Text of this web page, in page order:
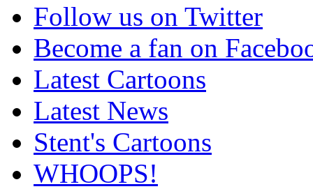
Follow us on Twitter
Become a fan on
Latest Cartoons
Latest News
Stent's Cartoons
WHOOPS!